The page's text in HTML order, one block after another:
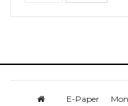
E-Paper